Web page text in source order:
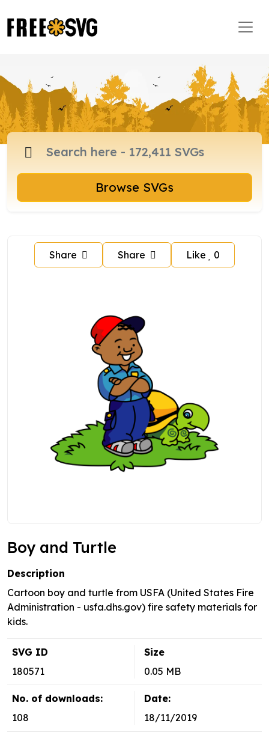
Browse SVGs
Share Share Like 0
Boy and Turtle
Description
Cartoon boy and turtle from USFA (United States Fire
Administration - usfa.dhs.gov) fire safety materials for
kids.
SVG ID
180571
Size
0.05 MB
No. of downloads:
108
Date:
18/11/2019